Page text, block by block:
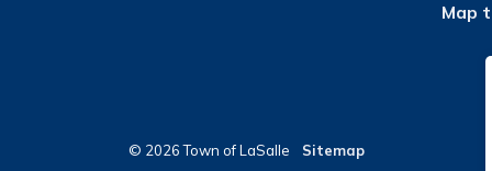
Map
© 2026 Town of LaSalle Sitemap